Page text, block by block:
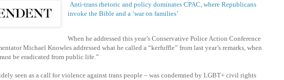
Anti-trans rhetoric and policy dominates CPAC, where Republicans
invoke the Bible and a ‘war on families’
When he addressed this year’s Conservative Police Action Conference
Michael Knowles addressed what he called a “kerfuffle” from last year’s remarks, when
be eradicated from public life.”
seen as a call for violence against trans people – was condemned by LGBT+ civil rights